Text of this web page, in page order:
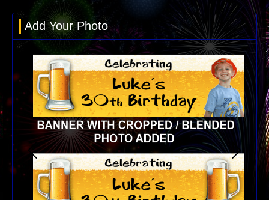
Add Your Photo